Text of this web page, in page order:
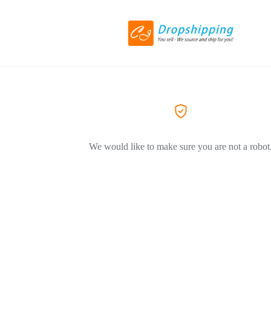
We would like to make sure you are not a